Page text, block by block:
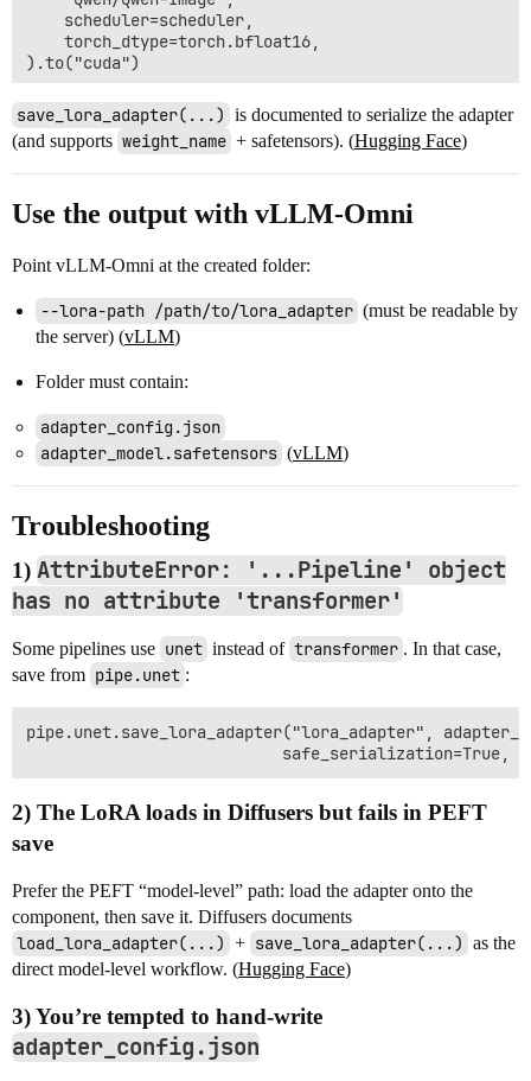
    scheduler=scheduler,
    torch_dtype=torch.bfloat16,
).to("cuda")
# 2) Load the single safetensors LoRA file into the
pipe.load_lora_weights(
    "lightx2v/Qwen-Image-Lightning",
weight_name="Qwen-Image-Lightning-8steps-V2.0-
)
# 3) Re-save as a PEFT adapter folder
#    save_lora_adapter() is a PEFT adapter API on the
#    For Qwen/Qwen-Image, LoRA is typically on the
pipe.transformer.save_lora_adapter(
    "lora_adapter",
    safe_serialization=True,
save_lora_adapter(...) is documented to serialize the adapter
(and supports weight_name + safetensors). (Hugging Face)
Use the output with vLLM-Omni
Point vLLM-Omni at the created folder:
--lora-path /path/to/lora_adapter (must be readable by
the server) (vLLM)
Folder must contain:
adapter_config.json
adapter_model.safetensors (vLLM)
Troubleshooting
1) AttributeError: '...Pipeline' object
has no attribute 'transformer'
Some pipelines use unet instead of transformer . In that case,
save from pipe.unet :
pipe.unet.save_lora_adapter("lora_adapter",
2) The LoRA loads in Diffusers but fails in PEFT
save
Prefer the PEFT “model-level” path: load the adapter onto the
component, then save it. Diffusers documents
load_lora_adapter(...) + save_lora_adapter(...) as the
direct model-level workflow. (Hugging Face)
3) You’re tempted to hand-write
adapter_config.json